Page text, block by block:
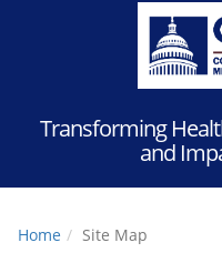
Transforming
and
Home Site Map